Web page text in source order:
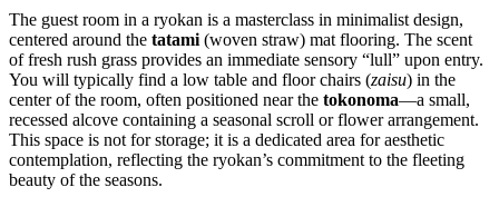
The guest room in a ryokan is a masterclass in minimalist design,
centered around the tatami (woven straw) mat flooring. The scent
of fresh rush grass provides an immediate sensory “lull” upon entry.
You will typically find a low table and floor chairs (zaisu) in the
center of the room, often positioned near the tokonoma—a small,
recessed alcove containing a seasonal scroll or flower arrangement.
This space is not for storage; it is a dedicated area for aesthetic
contemplation, reflecting the ryokan’s commitment to the fleeting
beauty of the seasons.